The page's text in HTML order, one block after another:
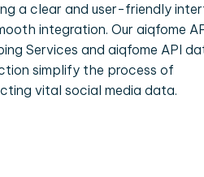
a clear and user-friendly
integration. Our aiqfome
Services and aiqfome API
simplify the process of
vital social media data.